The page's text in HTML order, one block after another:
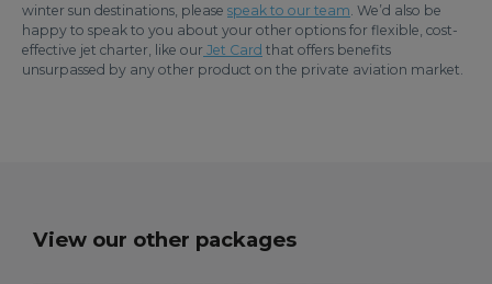
winter sun destinations, please speak to our team. We’d also be
happy to speak to you about your other options for flexible, cost-
effective jet charter, like our Jet Card that offers benefits
unsurpassed by any other product on the private aviation market.
View our other packages